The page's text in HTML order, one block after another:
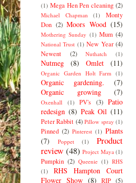
(1) Mega Hen Pen cleaning (2)
Michael Chapman (1)
Monty
Don (2) Moors Wood (15)
Mothering Sunday (1) Mum (4)
National Trust (1) New Year (4)
Newent
(2) Nuthatch (1)
Nutmeg (8) Omlet (11)
Organic Garden Holt Farm (1)
Organic gardening.
(7)
Organic growing
(7)
Oxenhall (1) PV's (3) Patio
redesign (8) Peak Oil (11)
Peter Rabbit (4) Pillow spray (1)
Pinned (2) Pinterest (1) Plants
(7)
Poppet (1)
Product
review (48) Project Maya (1)
Pumpkin (2) Queenie (1) RHS
(1)
RHS Hampton Court
Flower Show (8) RIP (5)